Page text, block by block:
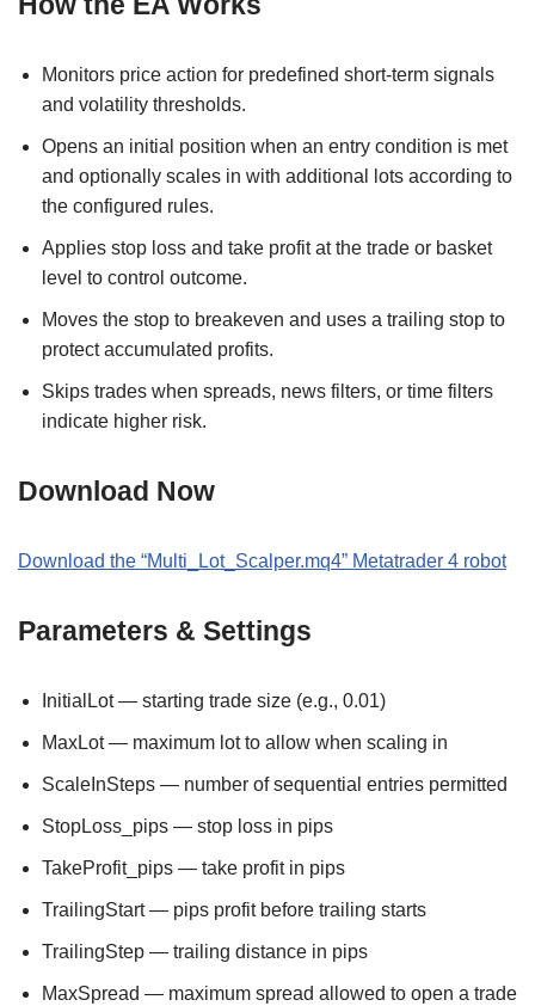
Monitors price action for predefined short-term signals
and volatility thresholds.
Opens an initial position when an entry condition is met
and optionally scales in with additional lots according to
the configured rules.
Applies stop loss and take profit at the trade or basket
level to control outcome.
Moves the stop to breakeven and uses a trailing stop to
protect accumulated profits.
Skips trades when spreads, news filters, or time filters
indicate higher risk.
Download Now
Download the “Multi_Lot_Scalper.mq4” Metatrader 4 robot
Parameters & Settings
InitialLot — starting trade size (e.g., 0.01)
MaxLot — maximum lot to allow when scaling in
ScaleInSteps — number of sequential entries permitted
StopLoss_pips — stop loss in pips
TakeProfit_pips — take profit in pips
TrailingStart — pips profit before trailing starts
TrailingStep — trailing distance in pips
MaxSpread — maximum spread allowed to open a trade